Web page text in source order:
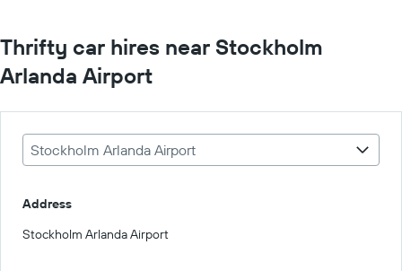
Thrifty car hires near Stockholm
Arlanda Airport
Stockholm Arlanda Airport
Address
Stockholm Arlanda Airport